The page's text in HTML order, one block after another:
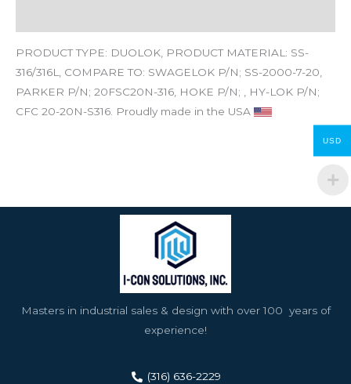
PRODUCT TYPE: DUOLOK, PRODUCT MATERIAL: SS-
316/316L, COMPARE TO: SWAGELOK P/N; SS-2000-7-20,
PARKER P/N; 20FSC20N-316, HOKE P/N; , HY-LOK P/N;
CFC 20-20N-S316. Proudly made in the USA
Masters in industrial sales & design with over 100 years of
experience!
(316) 636-2229
USD